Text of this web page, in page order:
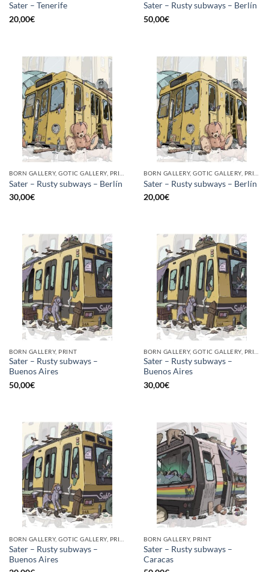
Sater – Tenerife
20,00€
Sater – Rusty subways – Berlín
50,00€
Sater – Rusty subways – Berlín
30,00€
Sater – Rusty subways – Berlín
20,00€
BORN GALLERY, PRINT
Sater – Rusty subways –
Buenos Aires
50,00€
Sater – Rusty subways –
Buenos Aires
30,00€
Sater – Rusty subways –
Buenos Aires
BORN GALLERY, PRINT
Sater – Rusty subways –
Caracas